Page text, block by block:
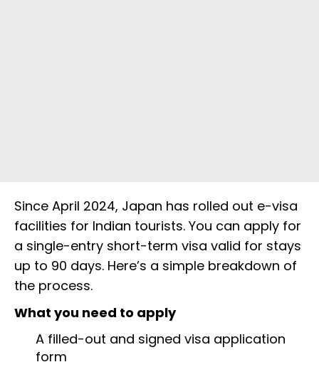
Since April 2024, Japan has rolled out e-visa
facilities for Indian tourists. You can apply for
a single-entry short-term visa valid for stays
up to 90 days. Here’s a simple breakdown of
the process.
What you need to apply
A filled-out and signed visa application
form